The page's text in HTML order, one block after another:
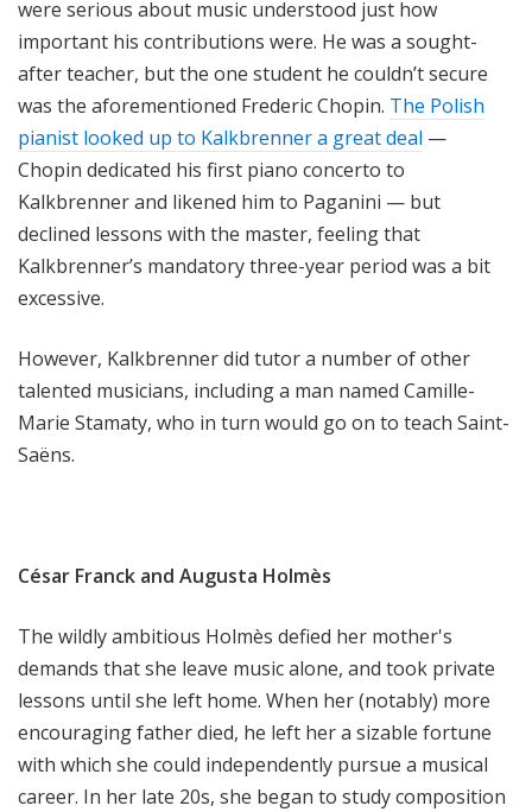
were serious about music understood just how
important his contributions were. He was a sought-
after teacher, but the one student he couldn’t secure
was the aforementioned Frederic Chopin. The Polish
pianist looked up to Kalkbrenner a great deal —
Chopin dedicated his first piano concerto to
Kalkbrenner and likened him to Paganini — but
declined lessons with the master, feeling that
Kalkbrenner’s mandatory three-year period was a bit
excessive.
However, Kalkbrenner did tutor a number of other
talented musicians, including a man named Camille-
Marie Stamaty, who in turn would go on to teach Saint-
Saëns.
César Franck and Augusta Holmès
The wildly ambitious Holmès defied her mother's
demands that she leave music alone, and took private
lessons until she left home. When her (notably) more
encouraging father died, he left her a sizable fortune
with which she could independently pursue a musical
career. In her late 20s, she began to study composition